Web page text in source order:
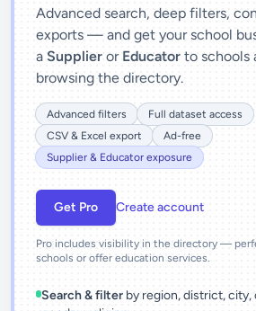
Advanced search, deep filters,
exports — and get your school
a Supplier or Educator to schools
browsing the directory.
Advanced filters
Full dataset access
CSV & Excel export
Ad-free
Supplier & Educator exposure
Get Pro Create account
Pro includes visibility in the directory —
schools or offer education services.
Search & filter by region, district,